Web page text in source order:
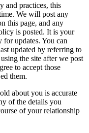
and practices, this
We will post any
this page, and any
is posted. It is your
updates. You can
updated by referring to
the site after we post
to accept those
them.
about you is accurate
of the details you
of your relationship